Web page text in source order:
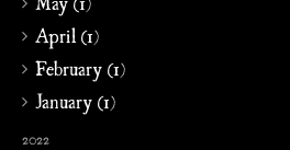
April (1)
February (1)
January (1)
2022